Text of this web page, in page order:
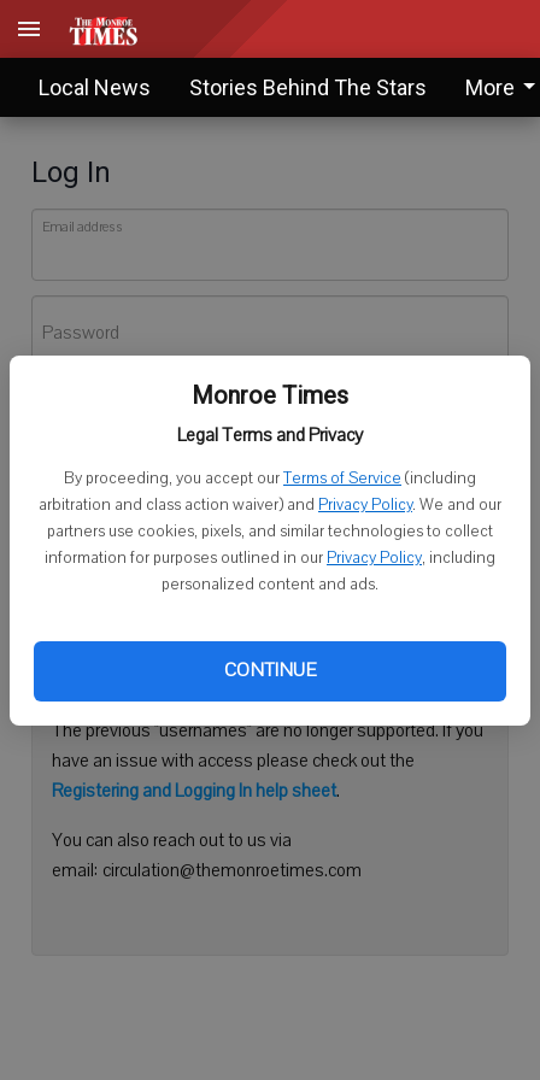
Monroe Times
Legal Terms and Privacy
By proceeding, you accept ourTerms of Service (including
arbitration and class action waiver) and Privacy Policy. We and our
partners use cookies, pixels, and similar technologies to collect
information for purposes outlined in our Privacy Policy, including
personalized content and ads.
CONTINUE
Local News Stories Behind The Stars More
Log In
Email address
Password
Don't have an account yet?Register here
Log In
Continue with Facebook
Need help logging in?
Please use your e-mail address to log into your account.
The previous "usernames" are no longer supported. If you
have an issue with access please check out the
Registering and Logging In help sheet.
You can also reach out to us via
email: circulation@themonroetimes.com